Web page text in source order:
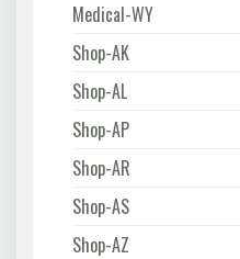
Medical-WY
Shop-AK
Shop-AL
Shop-AP
Shop-AR
Shop-AS
Shop-AZ